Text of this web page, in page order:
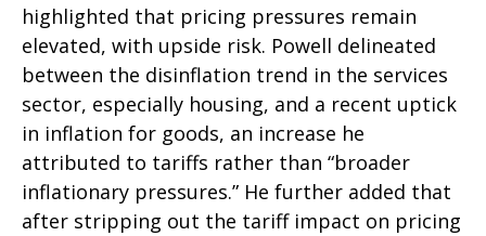
highlighted that pricing pressures remain
elevated, with upside risk. Powell delineated
between the disinflation trend in the services
sector, especially housing, and a recent uptick
in inflation for goods, an increase he
attributed to tariffs rather than “broader
inflationary pressures.” He further added that
after stripping out the tariff impact on pricing